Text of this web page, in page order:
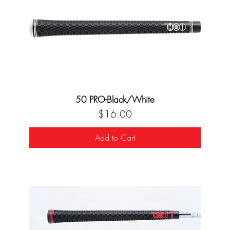
50 PRO-Black/White
Price
$16.00
Add to Cart